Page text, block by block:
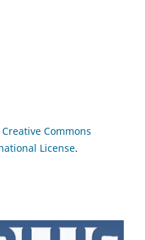
Creative Commons
License.